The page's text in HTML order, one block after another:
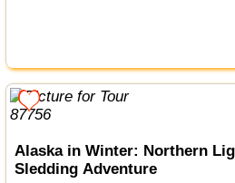
Alaska in Winter: Northern
Sledding Adventure